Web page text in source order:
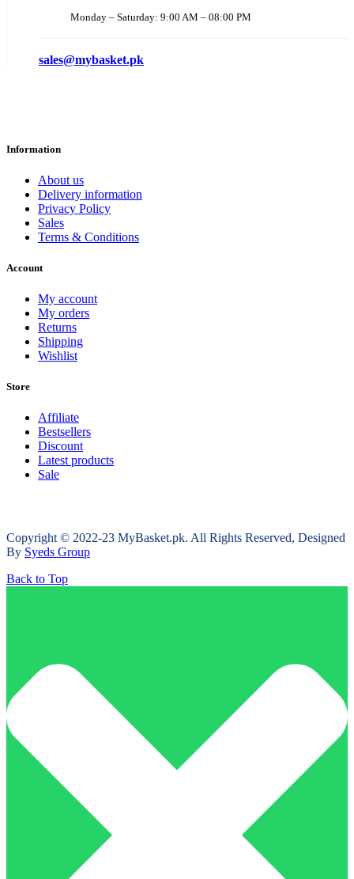
Monday – Saturday: 9:00 AM – 08:00 PM
sales@mybasket.pk
Information
About us
Delivery information
Privacy Policy
Sales
Terms & Conditions
Account
My account
My orders
Returns
Shipping
Wishlist
Store
Affiliate
Bestsellers
Discount
Latest products
Sale
Copyright © 2022-23 MyBasket.pk. All Rights Reserved, Designed
By Syeds Group
Back to Top